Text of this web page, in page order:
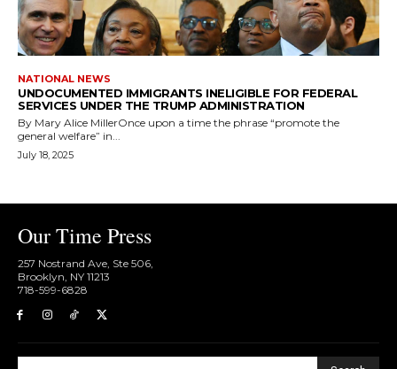
NATIONAL NEWS
UNDOCUMENTED IMMIGRANTS INELIGIBLE FOR FEDERAL
SERVICES UNDER THE TRUMP ADMINISTRATION
By Mary Alice MillerOnce upon a time the phrase “promote the
general welfare” in...
July 18, 2025
Our Time Press
257 Nostrand Ave, Ste 506,
Brooklyn, NY 11213
718-599-6828​